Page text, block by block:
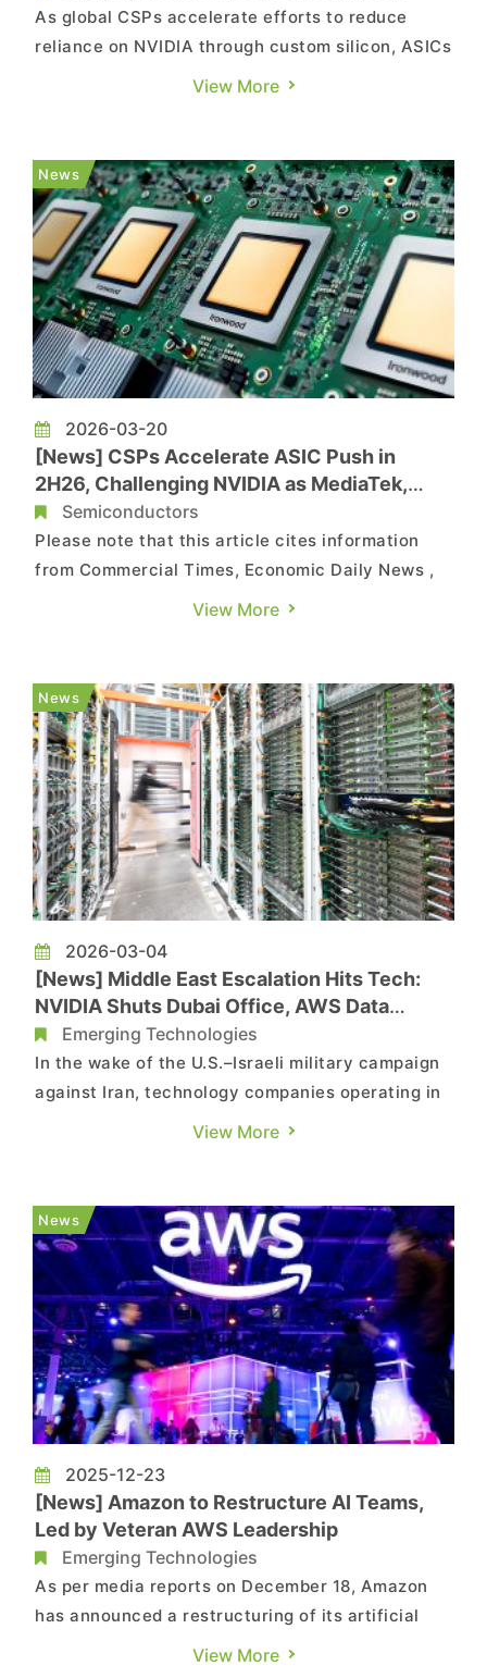
As global CSPs accelerate efforts to reduce
reliance on NVIDIA through custom silicon, ASICs
are gaining momentum across the industry,
during Alchip’s earnings call on the 26th,
Chairman Johnny Shen said that ...
View More
News
2026-03-20
[News] CSPs Accelerate ASIC Push in
2H26, Challenging NVIDIA as MediaTek,
GUC, Alchip Benefit
Semiconductors
Please note that this article cites information
from Commercial Times, Economic Daily News ,
Liberty Times, and MoneyDJ. NVIDIA outlined its
to $1 trillion, but the rise of ASICs may intensify
compet...
View More
News
2026-03-04
[News] Middle East Escalation Hits Tech:
NVIDIA Shuts Dubai Office, AWS Data
Center Strike Raises Concerns
Emerging Technologies
In the wake of the U.S.–Israeli military campaign
against Iran, technology companies operating in
the Middle East are tightening security protocols,
CNBC, NVIDIA temporarily closed its Dubai
office, with employe...
View More
News
2025-12-23
[News] Amazon to Restructure AI Teams,
Led by Veteran AWS Leadership
Emerging Technologies
As per media reports on December 18, Amazon
has announced a restructuring of its artificial
intelligence (AI)–related project teams and the
View More